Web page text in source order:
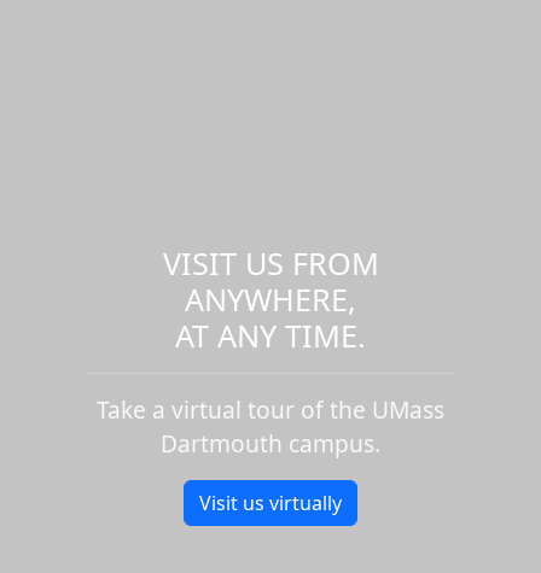
VISIT US FROM
ANYWHERE,
AT ANY TIME.
Take a virtual tour of the UMass
Dartmouth campus.
Visit us virtually